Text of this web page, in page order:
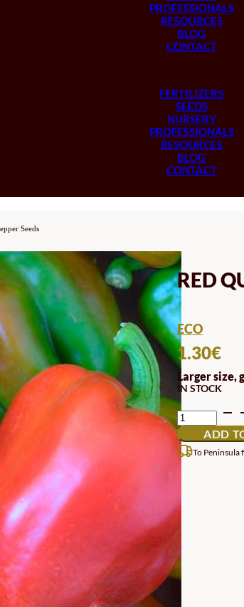
PROFESSIONALS
RESOURCES
BLOG
CONTACT
FERTILIZERS
SEEDS
NURSERY
PROFESSIONALS
RESOURCES
BLOG
CONTACT
Seeds
RED
ECO
1.30€
Larger size,
IN STOCK
RED
QUADRATO
D'ASTI
RED
PEPPER
ADD
To Peninsula